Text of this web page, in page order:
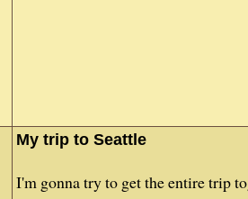
My trip to Seattle
I'm gonna try to get the entire trip